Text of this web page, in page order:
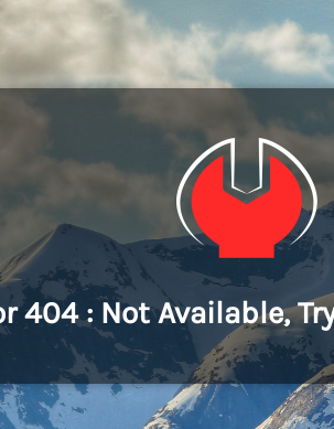
404 : Not Available,